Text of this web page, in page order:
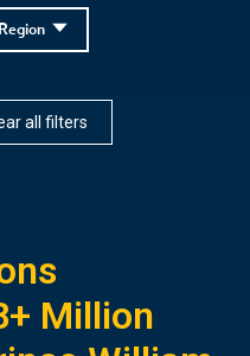
Region
all filters
Million